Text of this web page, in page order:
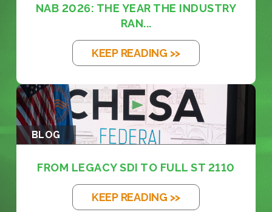
NAB 2026: THE YEAR THE INDUSTRY
RAN...
KEEP READING >>
BLOG
FROM LEGACY SDI TO FULL ST 2110
KEEP READING >>